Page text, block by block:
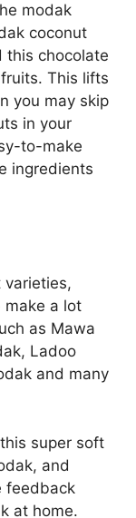
modak
coconut
this chocolate
This lifts
you may skip
in your
to-make
ingredients
varieties,
make a lot
as Mawa
Ladoo
and many
super soft
and
feedback
at home.